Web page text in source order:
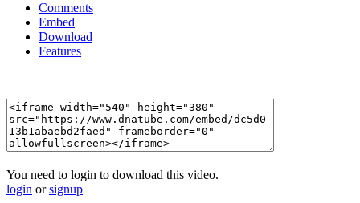
Comments
Embed
Download
Features
You need to login to download this video.
login orsignup